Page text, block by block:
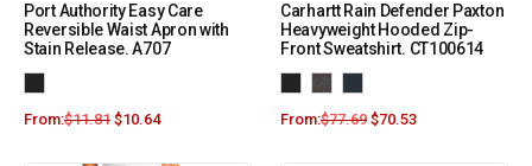
Port Authority Easy Care
Reversible Waist Apron with
Stain Release. A707
From:$11.81 $10.64
Carhartt Rain Defender Paxton
Heavyweight Hooded Zip-
Front Sweatshirt. CT100614
From:$77.69 $70.53